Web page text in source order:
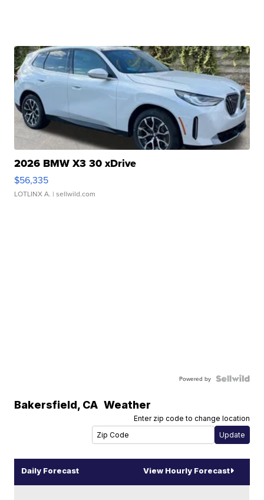
2026 BMW X3 30 xDrive
$56,335
LOTLINX A. | sellwild.com
Powered by
Bakersfield, CA Weather
Enter zip code to change location
Daily Forecast View Hourly Forecast